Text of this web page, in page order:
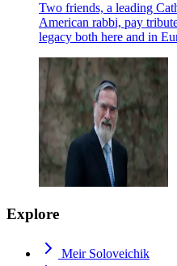
Two friends, a leading
American rabbi, pay
legacy both here and in
Explore
Meir Soloveichik